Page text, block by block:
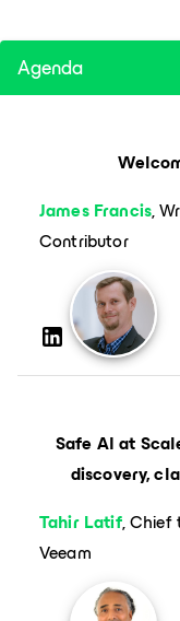
Agenda
James Francis,
Contributor
Safe AI at
discovery,
Tahir Latif, Chief
Veeam